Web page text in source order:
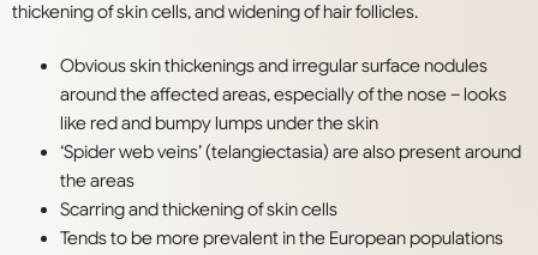
thickening of skin cells, and widening ofhair follicles.
Obvious skin thickenings and irregular surface nodules
around the affected areas, especially of the nose – looks
like red and bumpy lumps under the skin
‘Spider web veins’ (telangiectasia) are also present around
the areas
Scarring and thickening of skin cells
Tends to be more prevalent in the European populations